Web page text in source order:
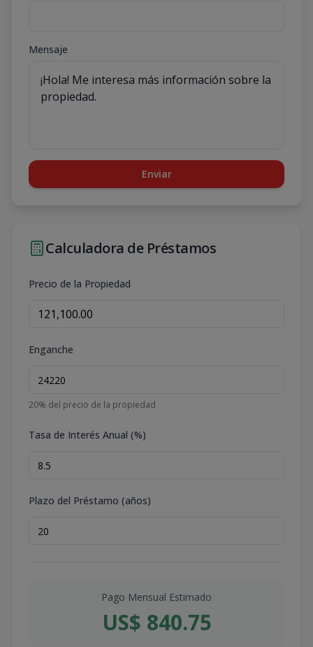
Mensaje
Enviar
Calculadora de Préstamos
Precio de la Propiedad
Enganche
20% del precio de la propiedad
Tasa de Interés Anual (%)
Plazo del Préstamo (años)
Pago Mensual Estimado
US$ 840.75